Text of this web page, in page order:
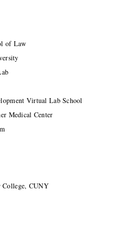
of Law
Virtual Lab School
Medical Center
College, CUNY